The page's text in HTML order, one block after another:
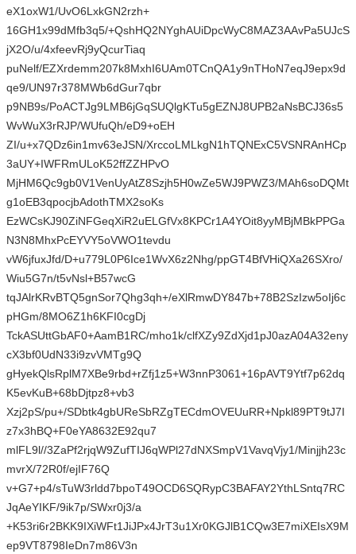
eX1oxW1/UvO6LxkGN2rzh+
16GH1x99dMfb3q5/+QshHQ2NYghAUiDpcWyC8MAZ3AAvPa5UJcS
jX2O/u/4xfeevRj9yQcurTiaq
puNelf/EZXrdemm207k8MxhI6UAm0TCnQA1y9nTHoN7eqJ9epx9d
qe9/UN97r378MWb6dGur7qbr
p9NB9s/PoACTJg9LMB6jGqSUQlgKTu5gEZNJ8UPB2aNsBCJ36s5
WvWuX3rRJP/WUfuQh/eD9+oEH
ZI/u+x7QDz6in1mv63eJSN/XrccoLMLkgN1hTQNExC5VSNRAnHCp
3aUY+IWFRmULoK52ffZZHPvO
MjHM6Qc9gb0V1VenUyAtZ8Szjh5H0wZe5WJ9PWZ3/MAh6soDQMt
g1oEB3qpocjbAdothTMX2soKs
EzWCsKJ90ZiNFGeqXiR2uELGfVx8KPCr1A4YOit8yyMBjMBkPPGa
N3N8MhxPcEYVY5oVWO1tevdu
vW6jfuxJfd/D+u779L0P6Ice1WvX6z2Nhg/ppGT4BfVHiQXa26SXro/
Wiu5G7n/t5vNsl+B57wcG
tqJAlrKRvBTQ5gnSor7Qhg3qh+/eXlRmwDY847b+78B2SzIzw5oIj6c
pHGm/8MO6Z1h6KFI0cgDj
TckASUttGbAF0+AamB1RC/mho1k/clfXZy9ZdXjd1pJ0azA04A32eny
cX3bf0UdN33i9zvVMTg9Q
gHyekQlsRplM7XBe9rbd+rZfj1z5+W3nnP3061+16pAVT9Ytf7p62dq
K5evKuB+68bDjtpz8+vb3
Xzj2pS/pu+/SDbtk4gbUReSbRZgTECdmOVEUuRR+Npkl89PT9tJ7I
z7x3hBQ+F0eYA8632E92qu7
mlFL9l//3ZaPf2rjqW9ZufTIJ6qWPl27dNXSmpV1VavqVjy1/Minjjh23c
mvrX/72R0f/ejIF76Q
v+G7+p4/sTuW3rldd7bpoT49OCD6SQRypC3BAFAY2YthLSntq7RC
JqAeYIKF/9ik7p/SWxr0j3/a
+K53ri6r2BKK9IXiWFt1JiJPx4JrT3u1Xr0KGJlB1CQw3E7miXEIsX9M
ep9VT8798IeDn7m86V3n